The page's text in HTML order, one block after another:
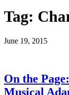
Tag:
June 19, 2015
On the
Musical